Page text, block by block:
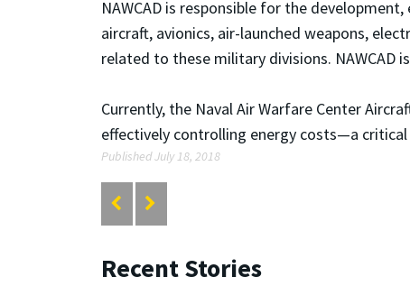
NAWCAD is responsible for the
aircraft, avionics, air-launched weapons,
related to these military divisions. NAWCAD
Currently, the Naval Air Warfare Center
effectively controlling energy costs—a
Published July 18, 2018
Recent Stories